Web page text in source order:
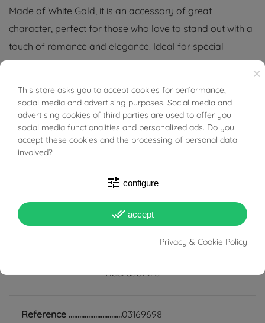
Made of White Gold, it is an accessory of great
character, perfect for those who love to stand out with a
touch of romance and elegance. Ideal for special
occasions or for those who want to add an element of
Tabacco Gioielli cares deeply about the environment
and human rights, which is why we work exclusively with
certified suppliers of precious stones that do not come
ACCESSORIES
Reference
03169698
×
This store asks you to accept cookies for performance,
social media and advertising purposes. Social media and
advertising cookies of third parties are used to offer you
social media functionalities and personalized ads. Do you
accept these cookies and the processing of personal data
involved?
tune configure
done_all accept
Privacy & Cookie Policy